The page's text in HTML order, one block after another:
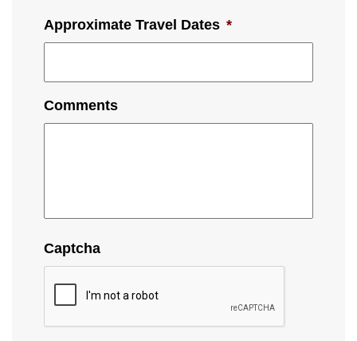
Approximate Travel Dates *
Comments
Captcha